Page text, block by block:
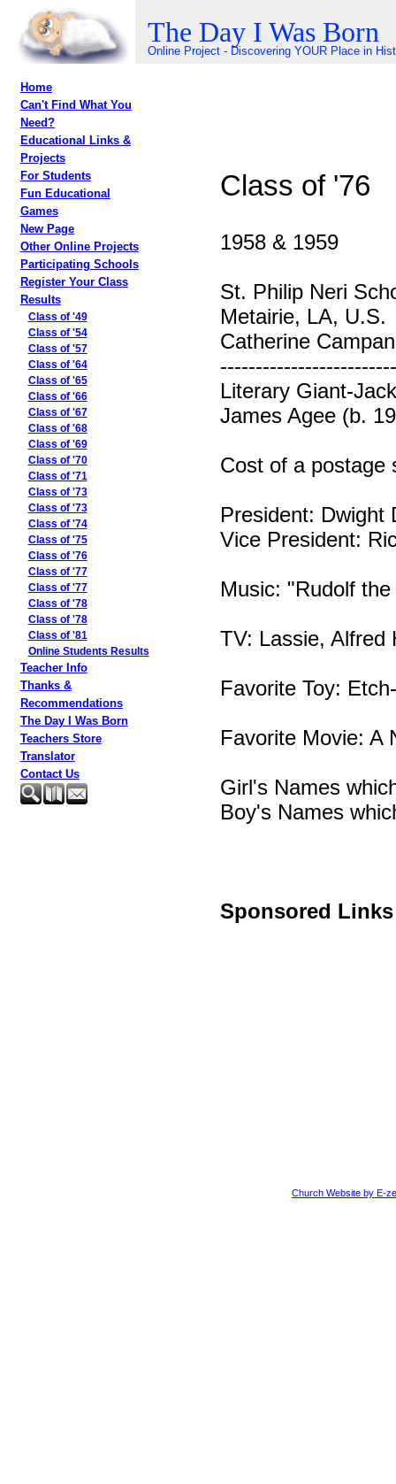
The Day I Was Born
Online Project - Discovering YOUR Place in
Home
Can't Find What You
Need?
Educational Links &
Projects
For Students
Fun Educational
Games
New Page
Other Online Projects
Participating Schools
Register Your Class
Results
Class of '49
Class of '54
Class of '57
Class of '64
Class of '65
Class of '66
Class of '67
Class of '68
Class of '69
Class of '70
Class of '71
Class of '73
Class of '73
Class of '74
Class of '75
Class of '76
Class of '77
Class of '77
Class of '78
Class of '78
Class of '81
Online Students Results
Teacher Info
Thanks &
Recommendations
The Day I Was Born
Teachers Store
Translator
Contact Us
Class of '76
1958 & 1959
St. Philip Neri
Metairie, LA, U.S.
Catherine
Literary Giant-
James Agee (b.
Cost of a postage
President: Dwight
Vice President:
Music: "Rudolf
TV: Lassie, Alfred
Favorite Toy:
Favorite Movie: A
Girl's Names
Boy's Names
Sponsored Links
Church Website by E-